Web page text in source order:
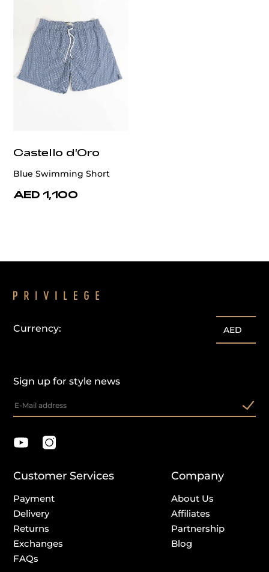
Castello d'Oro
Blue Swimming Short
AED 1,100
Sign up for style news
Currency: AED
Customer Services
Payment
Delivery
Returns
Exchanges
FAQs
Company
About Us
Affiliates
Partnership
Blog